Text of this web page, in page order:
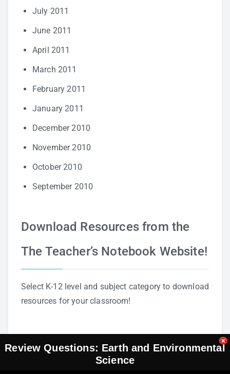
July 2011
June 2011
April 2011
March 2011
February 2011
January 2011
December 2010
November 2010
October 2010
September 2010
Download Resources from the
The Teacher’s Notebook Website!
Select K-12 level and subject category to download
resources for your classroom!
Review Questions: Earth and Environmental
Science